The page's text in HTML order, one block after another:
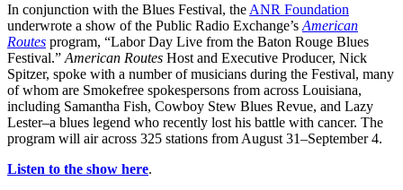
In conjunction with the Blues Festival, the ANR Foundation
underwrote a show of the Public Radio Exchange’s American
Routes program, “Labor Day Live from the Baton Rouge Blues
Festival.” American Routes Host and Executive Producer, Nick
Spitzer, spoke with a number of musicians during the Festival, many
of whom are Smokefree spokespersons from across Louisiana,
including Samantha Fish, Cowboy Stew Blues Revue, and Lazy
Lester–a blues legend who recently lost his battle with cancer. The
program will air across 325 stations from August 31–September 4.
Listen to the show here.